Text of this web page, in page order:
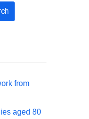
from
aged 80